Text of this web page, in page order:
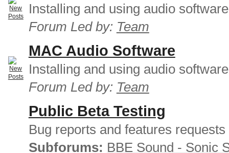
Installing and using audio
Forum Led by: Team
MAC Audio Software
Installing and using audio
Forum Led by: Team
Public Beta Testing
Bug reports and features requests
Subforums: BBE Sound - Sonic